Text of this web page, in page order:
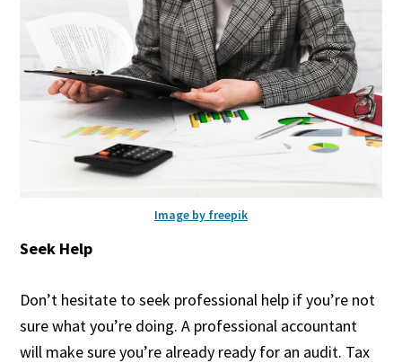
Image by freepik
Seek Help
Don’t hesitate to seek professional help if you’re not
sure what you’re doing. A professional accountant
will make sure you’re already ready for an audit. Tax